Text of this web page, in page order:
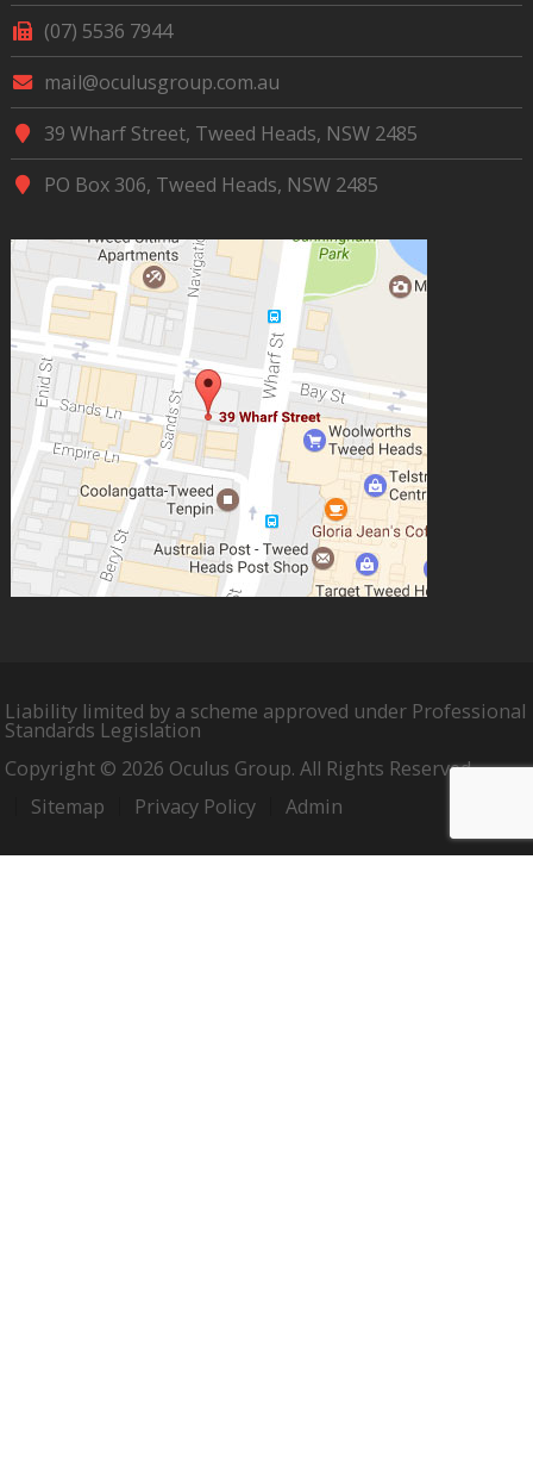
(07) 5536 7944
mail@oculusgroup.com.au
39 Wharf Street, Tweed Heads, NSW 2485
PO Box 306, Tweed Heads, NSW 2485
Liability limited by a scheme approved under Professional
Standards Legislation
Copyright © 2026 Oculus Group. All Rights Reserved.
Sitemap
Privacy Policy Admin